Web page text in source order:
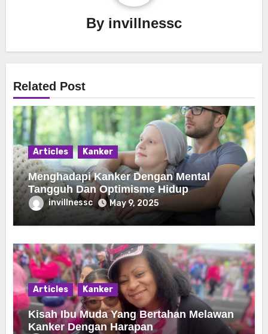
By invillnessc
Related Post
Articles Kanker
Menghadapi Kanker Dengan Mental
Tangguh Dan Optimisme Hidup
invillnessc May 9, 2025
Articles Kanker
Kisah Ibu Muda Yang Bertahan Melawan
Kanker Dengan Harapan